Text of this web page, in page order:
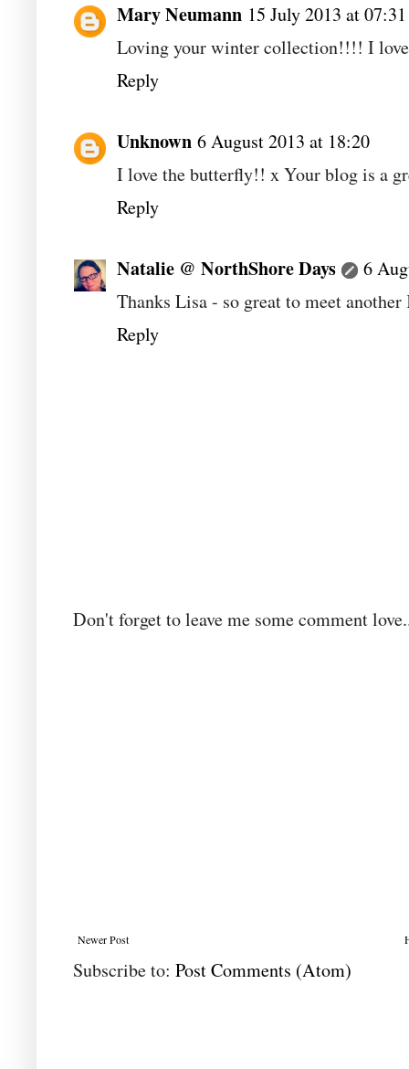
Mary Neumann 15 July 2013 at 07:31
Loving your winter collection!!!! I
Reply
Unknown 6 August 2013 at 18:20
I love the butterfly!! x Your blog is a
Reply
Natalie @ NorthShore Days
6
Thanks Lisa - so great to meet
Reply
Don't forget to leave me some comment
Newer Post
Subscribe to: Post Comments (Atom)